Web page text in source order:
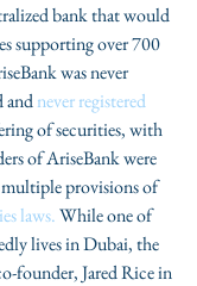
bank that would
supporting over 700
was never
and never registered
of securities, with
of AriseBank were
provisions of
laws. While one of
lives in Dubai, the
founder, Jared Rice in